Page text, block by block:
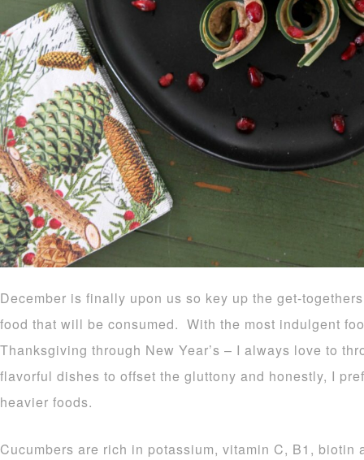
December is finally upon us so key up the get-
food that will be consumed. With the most indulgent
Thanksgiving through New Year’s – I always love to
flavorful dishes to offset the gluttony and honestly, I
heavier foods.
Cucumbers are rich in potassium, vitamin C, B1, biotin